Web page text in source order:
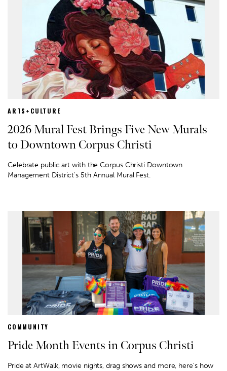
ARTS+CULTURE
2026 Mural Fest Brings Five New Murals
to Downtown Corpus Christi
Celebrate public art with the Corpus Christi Downtown
Management District's 5th Annual Mural Fest.
COMMUNITY
Pride Month Events in Corpus Christi
Pride at ArtWalk, movie nights, drag shows and more, here's how